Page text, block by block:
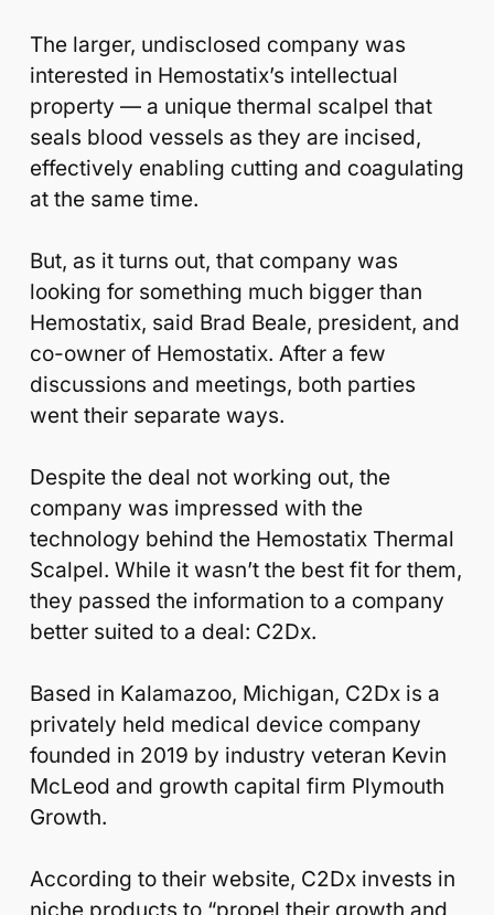
The larger, undisclosed company was
interested in Hemostatix’s intellectual
property — a unique thermal scalpel that
seals blood vessels as they are incised,
effectively enabling cutting and coagulating
at the same time.
But, as it turns out, that company was
looking for something much bigger than
Hemostatix, said Brad Beale, president, and
co-owner of Hemostatix. After a few
discussions and meetings, both parties
went their separate ways.
Despite the deal not working out, the
company was impressed with the
technology behind the Hemostatix Thermal
Scalpel. While it wasn’t the best fit for them,
they passed the information to a company
better suited to a deal: C2Dx.
Based in Kalamazoo, Michigan, C2Dx is a
privately held medical device company
founded in 2019 by industry veteran Kevin
McLeod and growth capital firm Plymouth
Growth.
According to their website, C2Dx invests in